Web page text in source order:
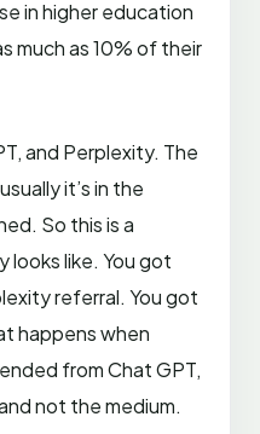
in higher education
much as 10% of their
and Perplexity. The
it’s in the
So this is a
like. You got
referral. You got
happens when
from Chat GPT,
not the medium.